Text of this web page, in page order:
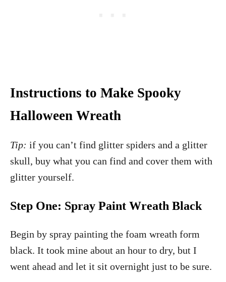
Instructions to Make Spooky
Halloween Wreath
Tip: if you can’t find glitter spiders and a glitter
skull, buy what you can find and cover them with
glitter yourself.
Step One: Spray Paint Wreath Black
Begin by spray painting the foam wreath form
black. It took mine about an hour to dry, but I
went ahead and let it sit overnight just to be sure.